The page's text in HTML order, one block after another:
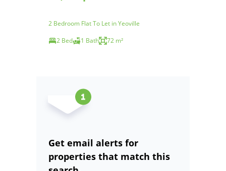
2 Bedroom Flat To Let in Yeoville
2 Bed
1 Bath 72 m²
Get email alerts for
properties that match this